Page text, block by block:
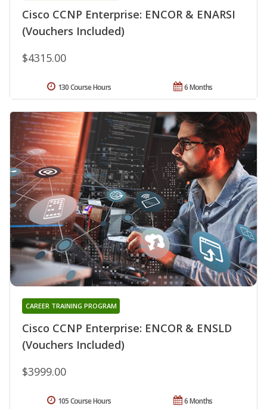
Cisco CCNP Enterprise: ENCOR & ENARSI
(Vouchers Included)
$4315.00
6 Months
130 Course Hours
Cisco CCNP Enterprise: ENCOR & ENSLD
(Vouchers Included)
CAREER TRAINING PROGRAM
$3999.00
6 Months
105 Course Hours